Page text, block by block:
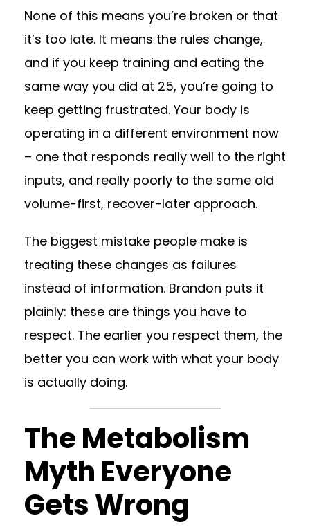
None of this means you’re broken or that
it’s too late. It means the rules change,
and if you keep training and eating the
same way you did at 25, you’re going to
keep getting frustrated. Your body is
operating in a different environment now
– one that responds really well to the right
inputs, and really poorly to the same old
volume-first, recover-later approach.
The biggest mistake people make is
treating these changes as failures
instead of information. Brandon puts it
plainly: these are things you have to
respect. The earlier you respect them, the
better you can work with what your body
is actually doing.
The Metabolism
Myth Everyone
Gets Wrong